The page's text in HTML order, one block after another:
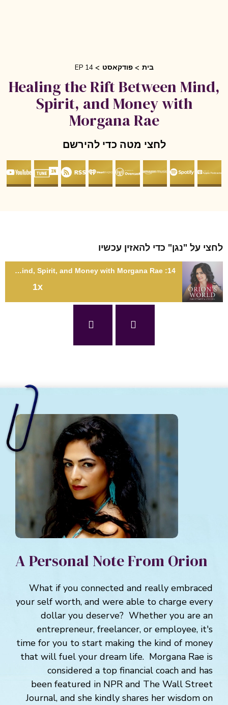
פודקאסט EP 14
Healing the Rift Between
Spirit, and Money with
Morgana Rae
לחצי מטה כדי להירשם
על "נגן" כדי להאזין עכשיו
14: Healing the Rift Between Mind, Spirit, and Money with Morgana Rae
14: Healing the Rift Between Mind, Spirit, and Money with
A Personal Note From Orion
What if you connected and really embraced
your self worth, and were able to charge every
dollar you deserve? Whether you are an
entrepreneur, freelancer, or employee, it's
time for you to start making the kind of money
that will fuel your dream life. Morgana Rae is
considered a top financial coach and has
been featured in NPR and The Wall Street
Journal, and she kindly shares her wisdom on